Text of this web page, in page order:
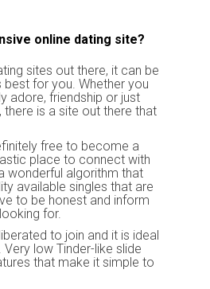
online dating site?
sites out there, it can be
for you. Whether you
adore, friendship or just
is a site out there that
free to become a
place to connect with
wonderful algorithm that
available singles that are
to be honest and inform
for.
to join and it is ideal
low Tinder-like slide
that make it simple to